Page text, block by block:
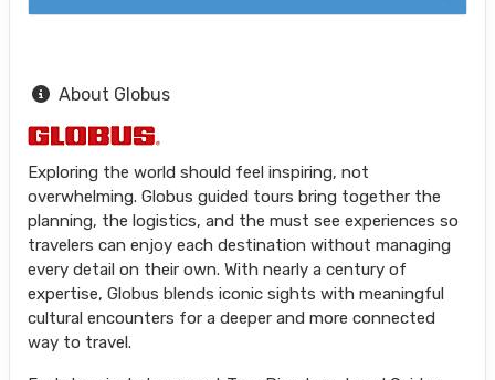
About Globus
Exploring the world should feel inspiring, not
overwhelming. Globus guided tours bring together the
planning, the logistics, and the must see experiences so
travelers can enjoy each destination without managing
every detail on their own. With nearly a century of
expertise, Globus blends iconic sights with meaningful
cultural encounters for a deeper and more connected
way to travel.